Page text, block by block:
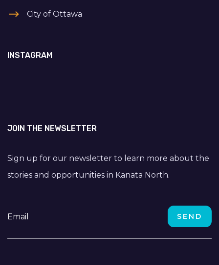
City of Ottawa
INSTAGRAM
JOIN THE NEWSLETTER
Sign up for our newsletter to learn more about the
stories and opportunities in Kanata North.